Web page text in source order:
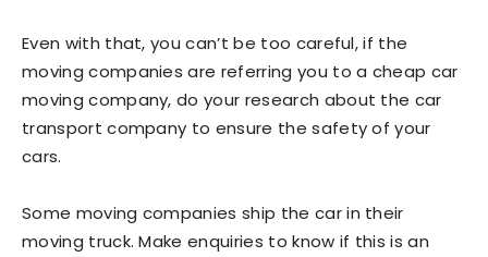
Even with that, you can’t be too careful, if the
moving companies are referring you to a cheap car
moving company, do your research about the car
transport company to ensure the safety of your
cars.
Some moving companies ship the car in their
moving truck. Make enquiries to know if this is an